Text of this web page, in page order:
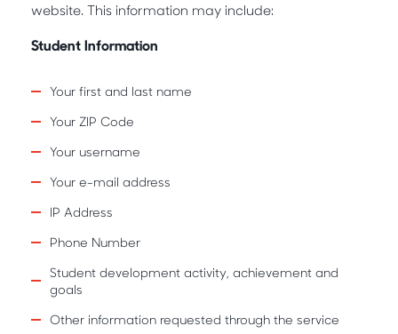
website. This information may include:
Student Information
Your first and last name
Your ZIP Code
Your username
Your e-mail address
IP Address
Phone Number
Student development activity, achievement and
goals
Other information requested through the service